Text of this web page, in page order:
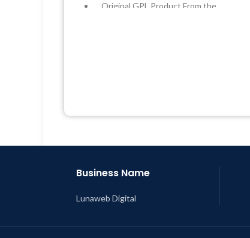
Original GPL Product From the
Business Name
Lunaweb Digital